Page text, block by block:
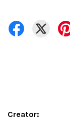
Creator: